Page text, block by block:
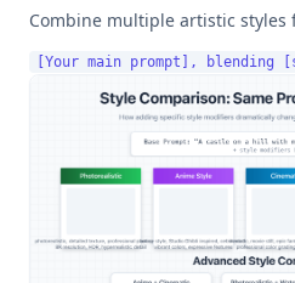
Combine multiple artistic styles